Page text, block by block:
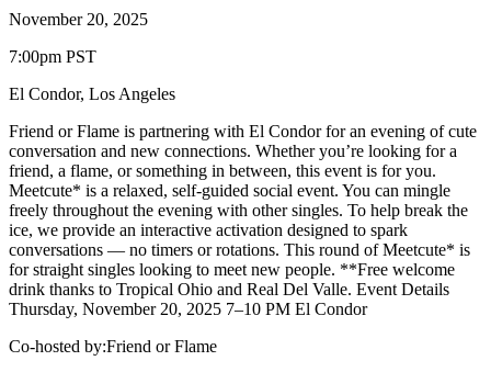
November 20, 2025
7:00pm PST
El Condor, Los Angeles
Friend or Flame is partnering with El Condor for an evening of cute
conversation and new connections. Whether you’re looking for a
friend, a flame, or something in between, this event is for you.
Meetcute* is a relaxed, self-guided social event. You can mingle
freely throughout the evening with other singles. To help break the
ice, we provide an interactive activation designed to spark
conversations — no timers or rotations. This round of Meetcute* is
for straight singles looking to meet new people. **Free welcome
drink thanks to Tropical Ohio and Real Del Valle. Event Details
Thursday, November 20, 2025 7–10 PM El Condor
Co-hosted by:Friend or Flame